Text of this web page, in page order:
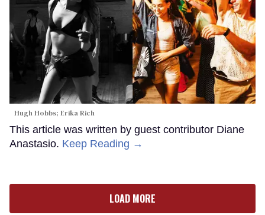
Hugh Hobbs; Erika Rich
This article was written by guest contributor Diane
Anastasio. Keep Reading →
LOAD MORE